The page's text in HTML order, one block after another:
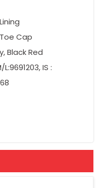
Cap
Black Red
IS :